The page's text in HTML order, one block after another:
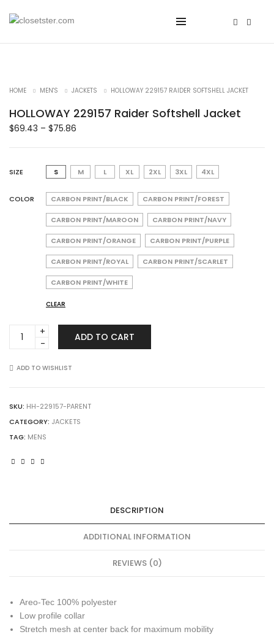
HOME MEN'S JACKETS HOLLOWAY 229157 RAIDER SOFTSHELL JACKET
HOLLOWAY 229157 Raider Softshell Jacket
$69.43 – $75.86
SIZE S M L XL 2XL 3XL 4XL
COLOR CARBON PRINT/BLACK CARBON PRINT/FOREST
CARBON PRINT/MAROON CARBON PRINT/NAVY
CARBON PRINT/ORANGE CARBON PRINT/PURPLE
CARBON PRINT/ROYAL CARBON PRINT/SCARLET
CARBON PRINT/WHITE
CLEAR
HOLLOWAY
229157
Softshell
ADD TO CART
ADD TO WISHLIST
SKU: HH-229157-PARENT
CATEGORY: JACKETS
TAG: MENS
DESCRIPTION
ADDITIONAL INFORMATION
REVIEWS (0)
Areo-Tec 100% polyester
Low profile collar
Stretch mesh at center back for maximum mobility